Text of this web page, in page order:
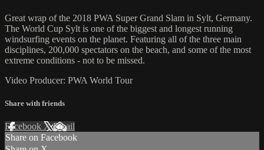
Great wrap of the 2018 PWA Super Grand Slam in Sylt, Germany.
The World Cup Sylt is one of the biggest and longest running
windsurfing events on the planet. Featuring all of the three main
disciplines, 200,000 spectators on the beach, and some of the most
extreme conditions - not to be missed.
Video Producer: PWA World Tour
Share with friends
Facebook XEmail
Share on Facebook